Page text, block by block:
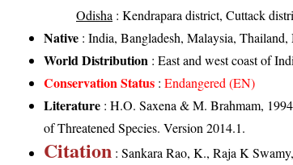
Odisha : Kendrapara district, Cuttack
Native : India, Bangladesh, Malaysia, Thailand,
World Distribution : East and west coast of
Conservation Status : Endangered (EN)
Literature : H.O. Saxena & M. Brahmam,
of Threatened Species. Version 2014.1.
Citation : Sankara Rao, K., Raja K